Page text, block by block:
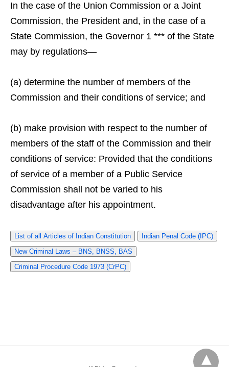
In the case of the Union Commission or a Joint
Commission, the President and, in the case of a
State Commission, the Governor 1 *** of the State
may by regulations—
(a) determine the number of members of the
Commission and their conditions of service; and
(b) make provision with respect to the number of
members of the staff of the Commission and their
conditions of service: Provided that the conditions
of service of a member of a Public Service
Commission shall not be varied to his
disadvantage after his appointment.
List of all Articles of Indian Constitution
Indian Penal Code (IPC)
New Criminal Laws – BNS, BNSS, BAS
Criminal Procedure Code 1973 (CrPC)